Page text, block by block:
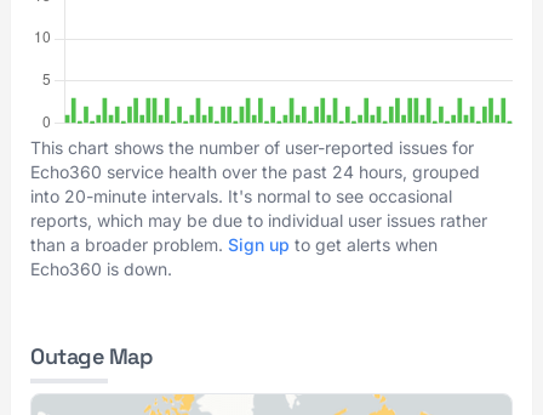
This chart shows the number of user-reported issues for
Echo360 service health over the past 24 hours, grouped
into 20-minute intervals. It's normal to see occasional
reports, which may be due to individual user issues rather
than a broader problem. Sign up to get alerts when
Echo360 is down.
Outage Map